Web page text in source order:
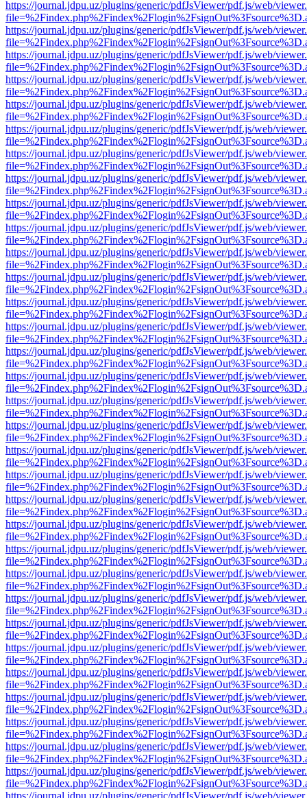
https://journal.jdpu.uz/plugins/generic/pdfJsViewer/pdf.js/web/
https://journal.jdpu.uz/plugins/generic/pdfJsViewer/pdf.js/web/
https://journal.jdpu.uz/plugins/generic/pdfJsViewer/pdf.js/web/
https://journal.jdpu.uz/plugins/generic/pdfJsViewer/pdf.js/web/
https://journal.jdpu.uz/plugins/generic/pdfJsViewer/pdf.js/web/
https://journal.jdpu.uz/plugins/generic/pdfJsViewer/pdf.js/web/
https://journal.jdpu.uz/plugins/generic/pdfJsViewer/pdf.js/web/
https://journal.jdpu.uz/plugins/generic/pdfJsViewer/pdf.js/web/
https://journal.jdpu.uz/plugins/generic/pdfJsViewer/pdf.js/web/
https://journal.jdpu.uz/plugins/generic/pdfJsViewer/pdf.js/web/
https://journal.jdpu.uz/plugins/generic/pdfJsViewer/pdf.js/web/
https://journal.jdpu.uz/plugins/generic/pdfJsViewer/pdf.js/web/
https://journal.jdpu.uz/plugins/generic/pdfJsViewer/pdf.js/web/
https://journal.jdpu.uz/plugins/generic/pdfJsViewer/pdf.js/web/
https://journal.jdpu.uz/plugins/generic/pdfJsViewer/pdf.js/web/
https://journal.jdpu.uz/plugins/generic/pdfJsViewer/pdf.js/web/
https://journal.jdpu.uz/plugins/generic/pdfJsViewer/pdf.js/web/
https://journal.jdpu.uz/plugins/generic/pdfJsViewer/pdf.js/web/
https://journal.jdpu.uz/plugins/generic/pdfJsViewer/pdf.js/web/
https://journal.jdpu.uz/plugins/generic/pdfJsViewer/pdf.js/web/
https://journal.jdpu.uz/plugins/generic/pdfJsViewer/pdf.js/web/
https://journal.jdpu.uz/plugins/generic/pdfJsViewer/pdf.js/web/
https://journal.jdpu.uz/plugins/generic/pdfJsViewer/pdf.js/web/
https://journal.jdpu.uz/plugins/generic/pdfJsViewer/pdf.js/web/
https://journal.jdpu.uz/plugins/generic/pdfJsViewer/pdf.js/web/
https://journal.jdpu.uz/plugins/generic/pdfJsViewer/pdf.js/web/
https://journal.jdpu.uz/plugins/generic/pdfJsViewer/pdf.js/web/
https://journal.jdpu.uz/plugins/generic/pdfJsViewer/pdf.js/web/
https://journal.jdpu.uz/plugins/generic/pdfJsViewer/pdf.js/web/
https://journal.jdpu.uz/plugins/generic/pdfJsViewer/pdf.js/web/
https://journal.jdpu.uz/plugins/generic/pdfJsViewer/pdf.js/web/
https://journal.jdpu.uz/plugins/generic/pdfJsViewer/pdf.js/web/
https://journal.jdpu.uz/plugins/generic/pdfJsViewer/pdf.js/web/